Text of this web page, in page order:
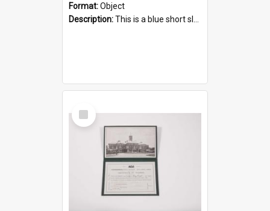
Format:Object
Description:This is a blue short sleeved women's football shirt worn at the Gay Games in Sydney 2002. Worn by a member of the Adelaide Lesbian Soccer team, known as the OUT team or the Armpits. The shirt has...
Select
Item